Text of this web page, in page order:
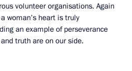
volunteer organisations. Again
woman’s heart is truly
an example of perseverance
truth are on our side.